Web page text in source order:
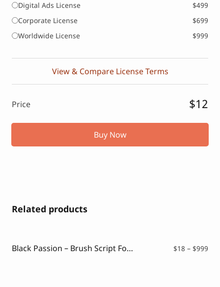
Digital Ads License
$499
Corporate License
$699
Worldwide License
$999
View & Compare License Terms
Price $12
Buy Now
Related products
Black Passion – Brush Script Font $18 – $999